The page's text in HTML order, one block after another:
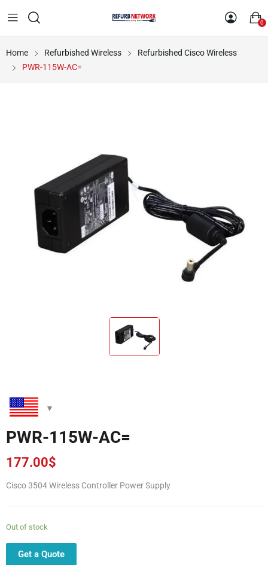
0
Home Refurbished Wireless
Refurbished Cisco Wireless
PWR-115W-AC=
PWR-115W-AC=
177.00$
Cisco 3504 Wireless Controller Power Supply
Out of stock
Get a Quote